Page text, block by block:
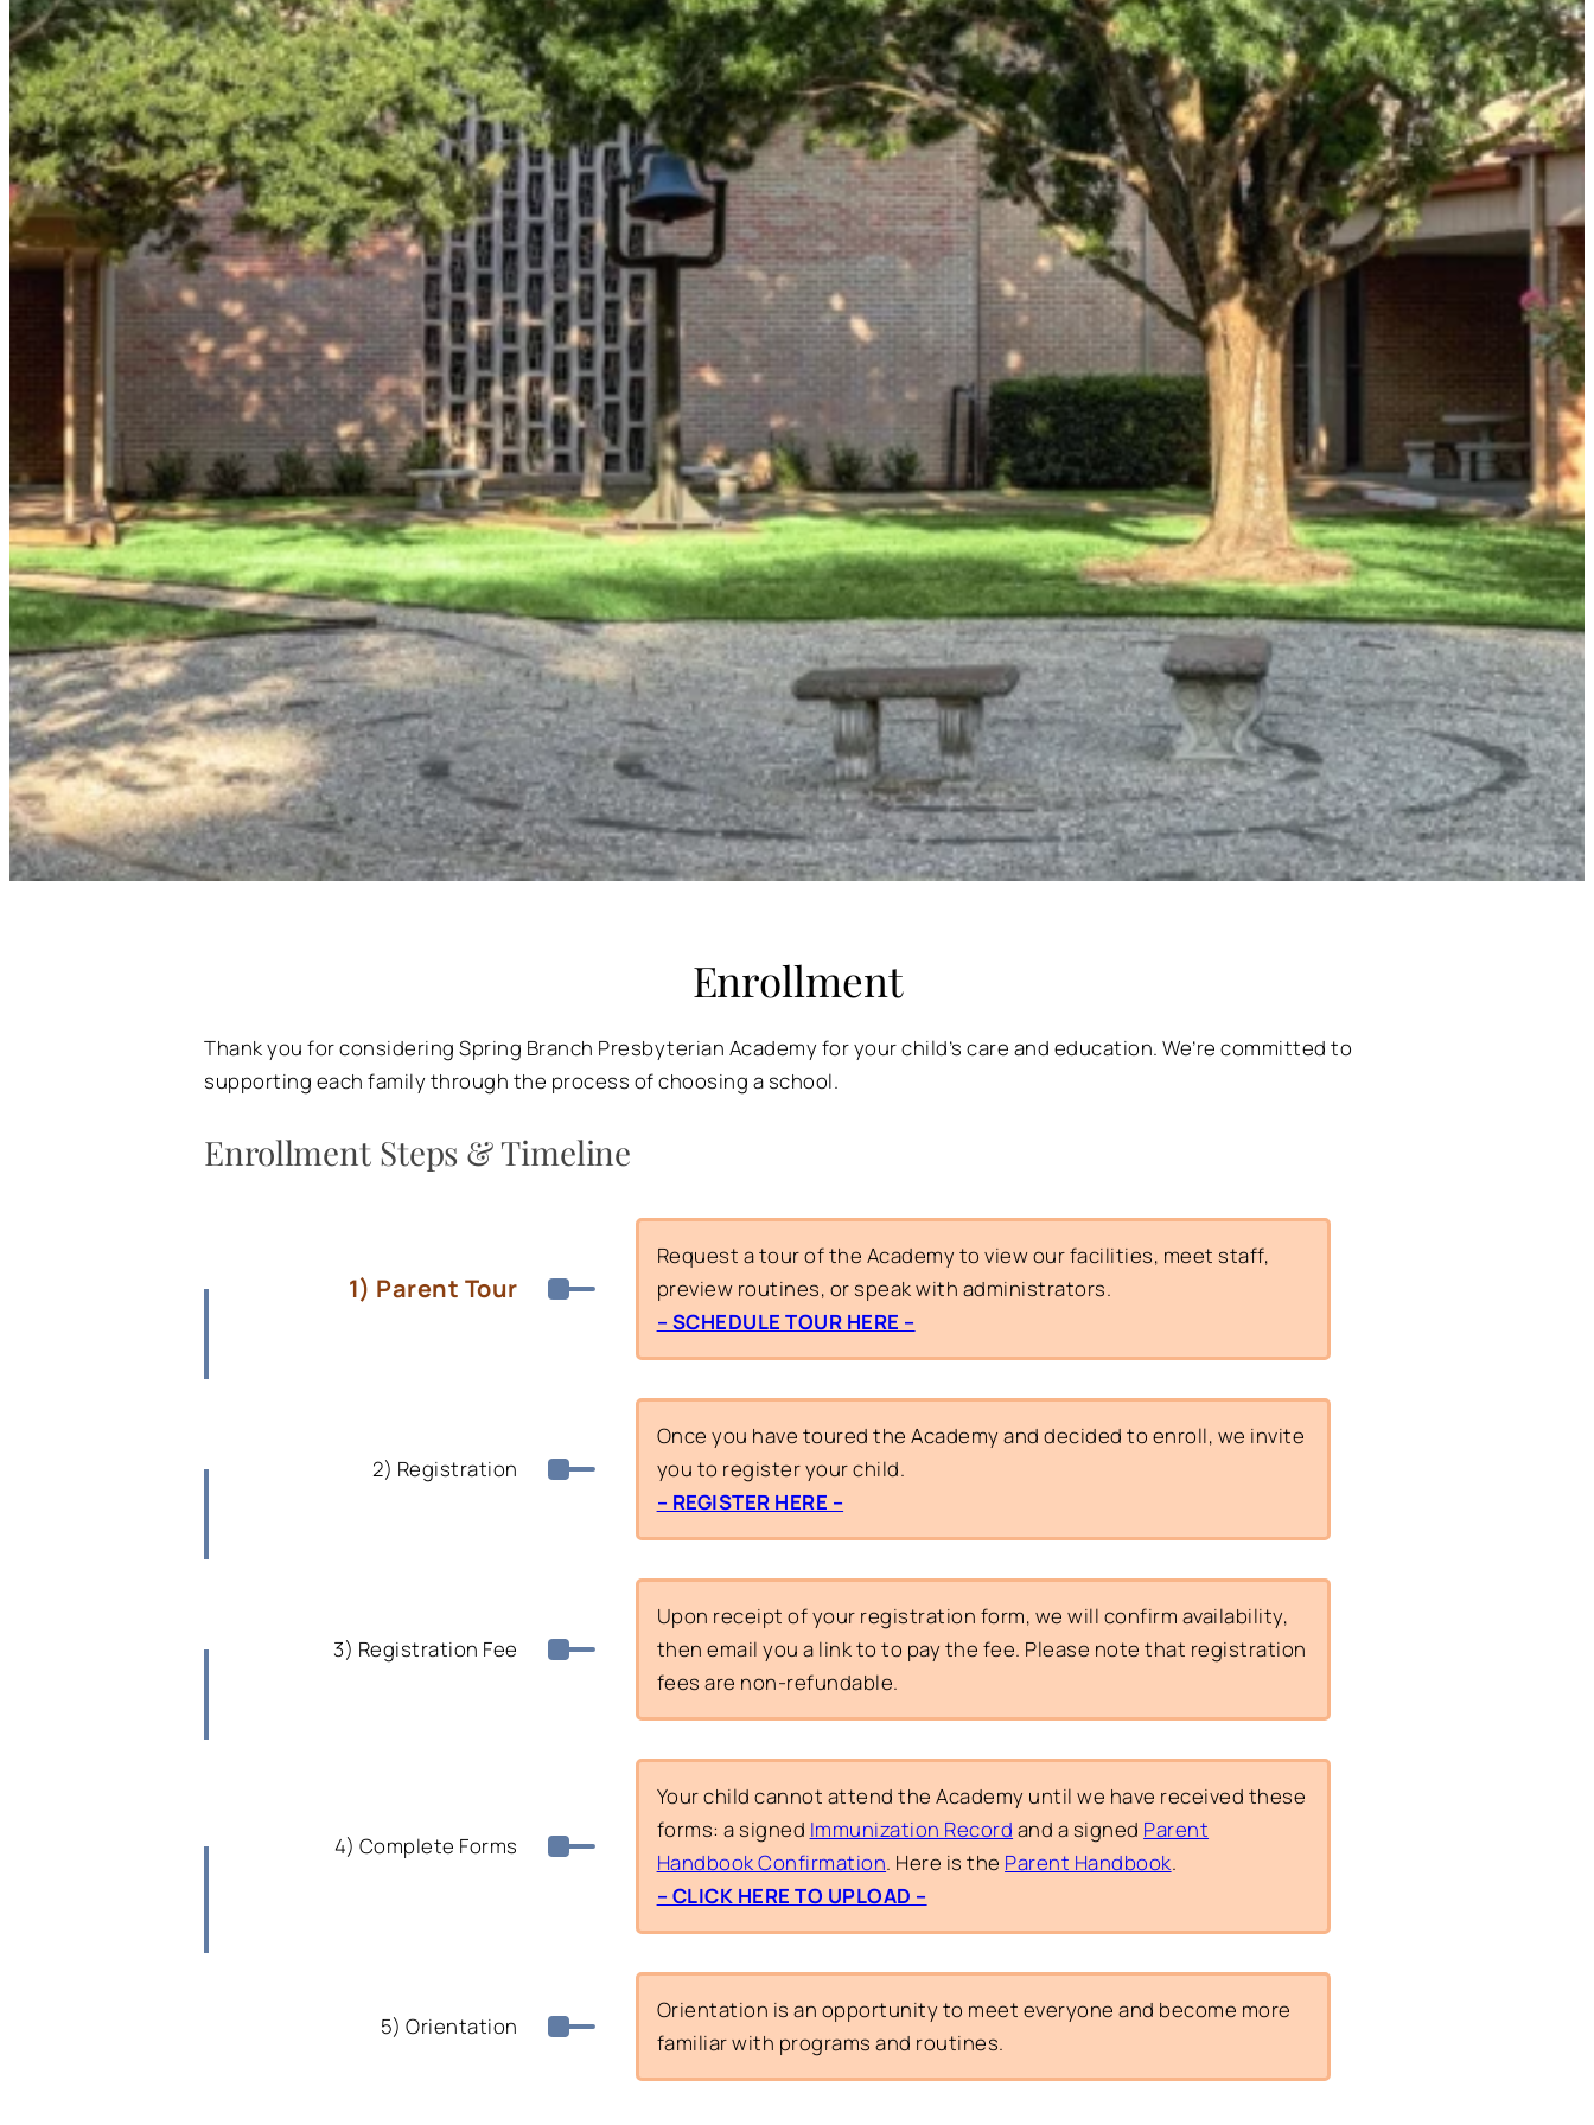
Enrollment
Thank you for considering Spring Branch Presbyterian Academy for your child’s care and education. We’re committed to
supporting each family through the process of choosing a school.
Enrollment Steps & Timeline
1) Parent Tour
Request a tour of the Academy to view our facilities, meet staff,
preview routines, or speak with administrators.
– SCHEDULE TOUR HERE –
2) Registration
Once you have toured the Academy and decided to enroll, we invite
you to register your child.
– REGISTER HERE –
3) Registration Fee
Upon receipt of your registration form, we will confirm availability,
then email you a link to to pay the fee. Please note that registration
fees are non-refundable.
4) Complete Forms
Your child cannot attend the Academy until we have received these
forms: a signed Immunization Record and a signed Parent
Handbook Confirmation. Here is the Parent Handbook.
– CLICK HERE TO UPLOAD –
5) Orientation
Orientation is an opportunity to meet everyone and become more
familiar with programs and routines.